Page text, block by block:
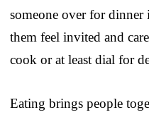
someone over for
them feel invited and
cook or at least dial for
Eating brings people